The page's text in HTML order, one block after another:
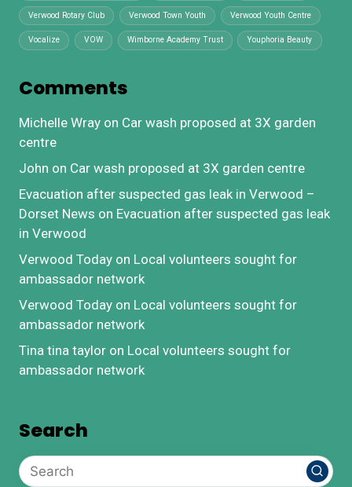
Verwood Rotary Club Verwood Town Youth Verwood Youth Centre
Vocalize VOW Wimborne Academy Trust Youphoria Beauty
Comments
Michelle Wray on Car wash proposed at 3X garden
centre
John on Car wash proposed at 3X garden centre
Evacuation after suspected gas leak in Verwood –
Dorset News on Evacuation after suspected gas leak
in Verwood
Verwood Today on Local volunteers sought for
ambassador network
Verwood Today on Local volunteers sought for
ambassador network
Tina tina taylor on Local volunteers sought for
ambassador network
Search